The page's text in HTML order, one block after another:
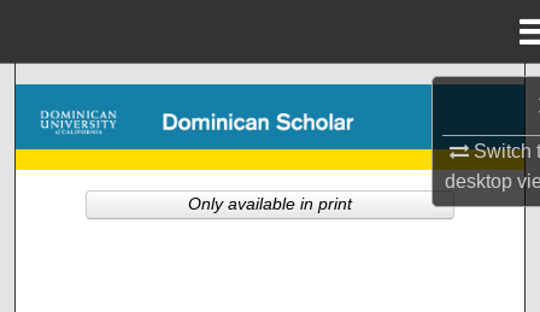
Switch
desktop
Browse Collections
My Account
Only available in print